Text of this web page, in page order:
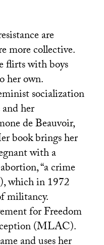
are
more collective.
flirts with boys
her own.
socialization
her
de Beauvoir,
book brings her
with a
“a crime
which in 1972
militancy.
for Freedom
(MLAC).